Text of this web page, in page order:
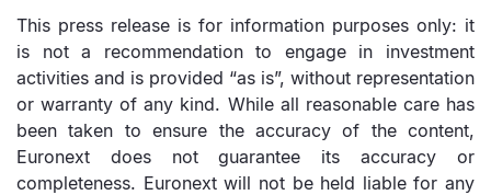
This press release is for information purposes only: it
is not a recommendation to engage in investment
activities and is provided “as is”, without representation
or warranty of any kind. While all reasonable care has
been taken to ensure the accuracy of the content,
Euronext does not guarantee its accuracy or
completeness. Euronext will not be held liable for any